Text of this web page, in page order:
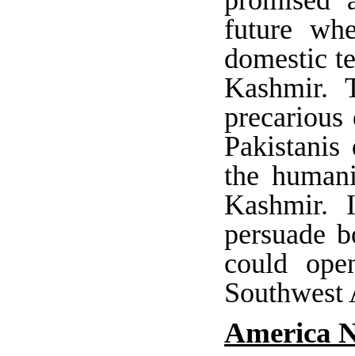
future
domestic
Kashmir.
the
Kashmir.
persuade
could
Southwest
America